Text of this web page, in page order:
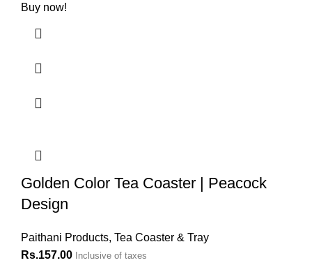
Buy now!
Golden Color Tea Coaster | Peacock
Design
Paithani Products, Tea Coaster & Tray
Rs.157.00 Inclusive of taxes